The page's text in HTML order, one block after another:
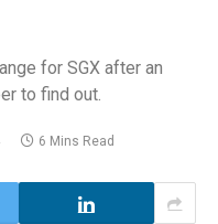
for SGX after an
to find out.
6 Mins Read